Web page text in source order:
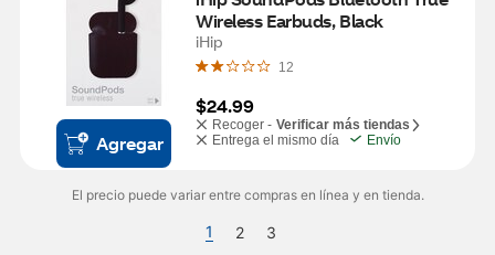
Agregar
Wireless Earbuds, Black
iHip
12
$24.99
Recoger - Verificar más tiendas
Entrega el mismo día
Envío
El precio puede variar entre compras en línea y en tienda.
1 2 3